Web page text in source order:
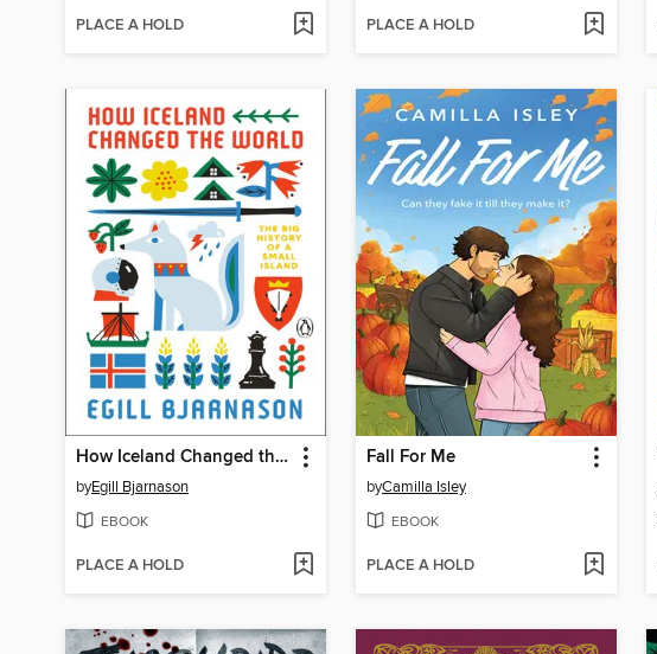
PLACE A HOLD PLACE A HOLD
How Iceland Changed the World
byEgill Bjarnason
EBOOK
PLACE A HOLD
Fall For Me
byCamilla Isley
EBOOK
PLACE A HOLD